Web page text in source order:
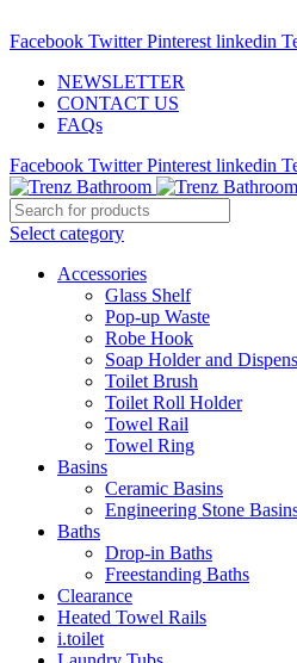
Facebook Twitter Pinterest linkedin
NEWSLETTER
CONTACT US
FAQs
Facebook Twitter Pinterest linkedin
Select category
Accessories
Glass Shelf
Pop-up Waste
Robe Hook
Soap Holder and
Toilet Brush
Toilet Roll Holder
Towel Rail
Towel Ring
Basins
Ceramic Basins
Engineering Stone
Baths
Drop-in Baths
Freestanding Baths
Clearance
Heated Towel Rails
i.toilet